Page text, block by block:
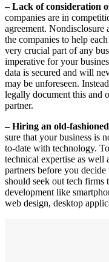
– Lack of consideration
companies are in
agreement. Nondisclosure
the companies to help
very crucial part of any
imperative for your
data is secured and will
may be unforeseen.
legally document this and
partner.
– Hiring an old-
sure that your business is
to-date with technology.
technical expertise as
partners before you
should seek out tech firms
development like
web design, desktop